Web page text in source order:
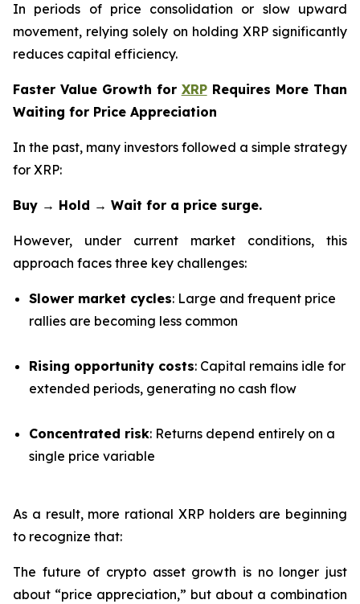
In periods of price consolidation or slow upward
movement, relying solely on holding XRP significantly
reduces capital efficiency.
Faster Value Growth for XRPRequires More Than
Waiting for Price Appreciation
In the past, many investors followed a simple strategy
for XRP:
Buy → Hold → Wait for a price surge.
However, under current market conditions, this
approach faces three key challenges:
Slower market cycles: Large and frequent price
rallies are becoming less common
Rising opportunity costs: Capital remains idle for
extended periods, generating no cash flow
Concentrated risk: Returns depend entirely on a
single price variable
As a result, more rational XRP holders are beginning
to recognize that:
The future of crypto asset growth is no longer just
about “price appreciation,” but about a combination